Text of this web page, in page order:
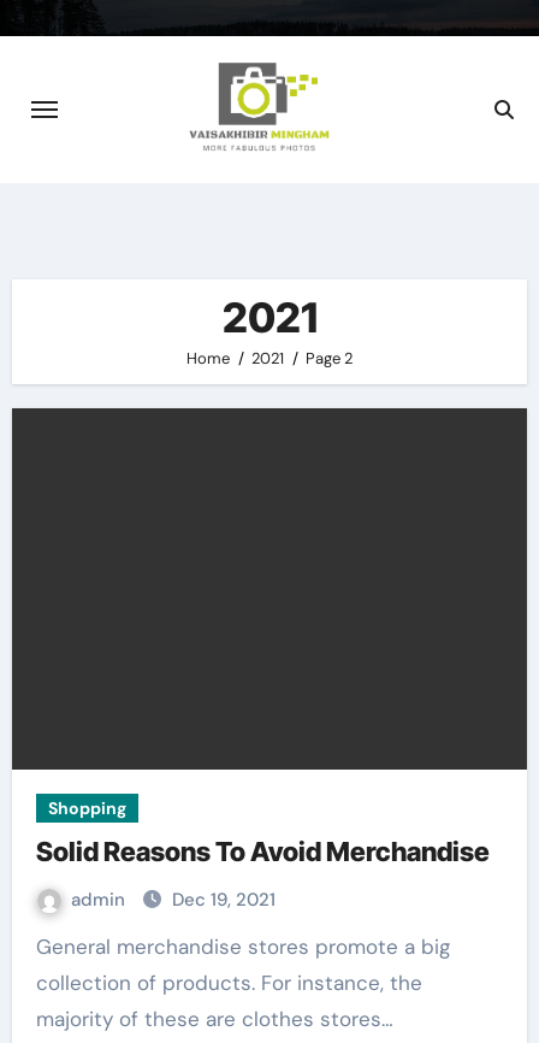
2021
Home 2021 Page 2
Shopping
Solid Reasons To Avoid Merchandise
admin Dec 19, 2021
General merchandise stores promote a big
collection of products. For instance, the
majority of these are clothes stores…